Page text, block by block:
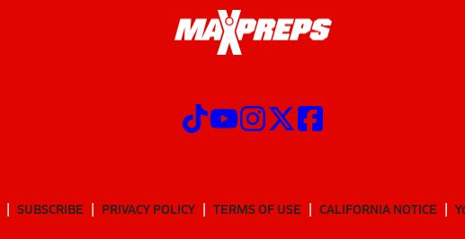
SUBSCRIBE PRIVACY POLICY TERMS OF USE CALIFORNIA NOTICE